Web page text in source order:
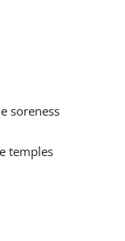
soreness
temples